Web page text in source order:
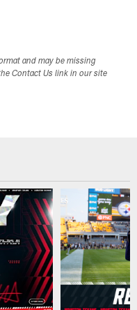
and may be missing
Contact Us link in our site